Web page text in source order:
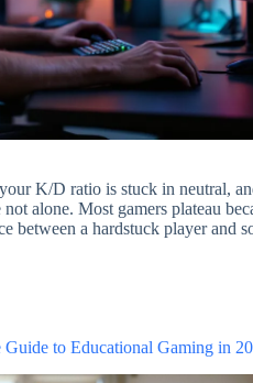
K/D ratio is stuck in neutral,
alone. Most gamers plateau
between a hardstuck player and
to Educational Gaming in